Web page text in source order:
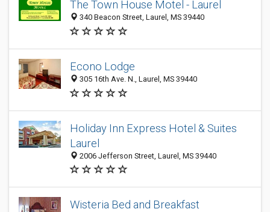
The Town House Motel - Laurel
340 Beacon Street, Laurel, MS 39440
Econo Lodge
305 16th Ave. N., Laurel, MS 39440
Holiday Inn Express Hotel & Suites
Laurel
2006 Jefferson Street, Laurel, MS 39440
Wisteria Bed and Breakfast